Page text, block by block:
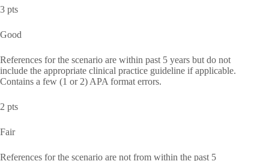
3 pts
Good
References for the scenario are within past 5 years but do not
include the appropriate clinical practice guideline if applicable.
Contains a few (1 or 2) APA format errors.
2 pts
Fair
References for the scenario are not from within the past 5